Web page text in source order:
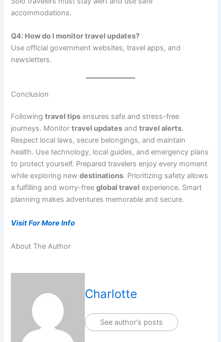
accommodations.
Q4: How do I monitor travel updates?
Use official government websites, travel apps, and
newsletters.
Conclusion
Followingtravel tips ensures safe and stress-free
journeys. Monitortravel updates andtravel alerts.
Respect local laws, secure belongings, and maintain
health. Use technology, local guides, and emergency plans
to protect yourself. Prepared travelers enjoy every moment
while exploring newdestinations. Prioritizing safety allows
a fulfilling and worry-freeglobal travel experience. Smart
planning makes adventures memorable and secure.
Visit For More Info
About The Author
Charlotte
See author's posts